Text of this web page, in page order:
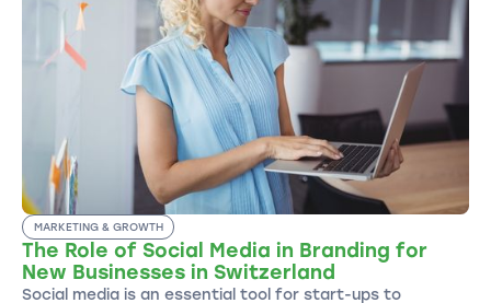
MARKETING & GROWTH
The Role of Social Media in Branding for
New Businesses in Switzerland
Social media is an essential tool for start-ups to